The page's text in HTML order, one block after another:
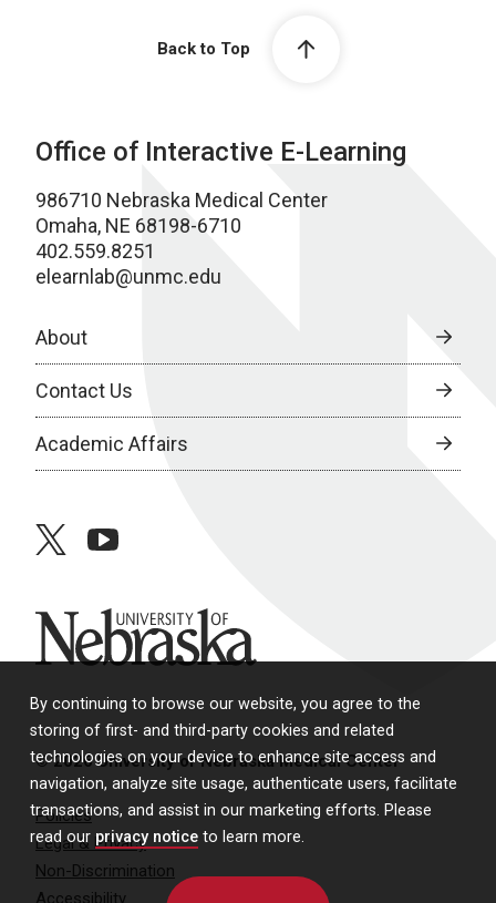
By continuing to browse our website, you agree to the
storing of first- and third-party cookies and related
technologies on your device to enhance site access and
navigation, analyze site usage, authenticate users, facilitate
transactions, and assist in our marketing efforts. Please
read our privacy notice to learn more.
Back to Top
Office of Interactive E-Learning
986710 Nebraska Medical Center
Omaha, NE 68198-6710
402.559.8251
elearnlab@unmc.edu
About
Contact Us
Academic Affairs
twitteryoutube
University of Nebraska
© 2026 University of Nebraska Medical Center
Policies
Legal & Privacy
Non-Discrimination
Accessibility